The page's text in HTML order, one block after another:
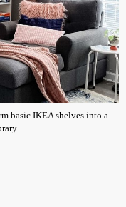
basic IKEA shelves into a